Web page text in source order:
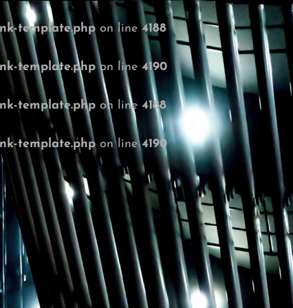
template.php on line4188
template.phpon line 4190
template.php on line 4188
template.phpon line4190